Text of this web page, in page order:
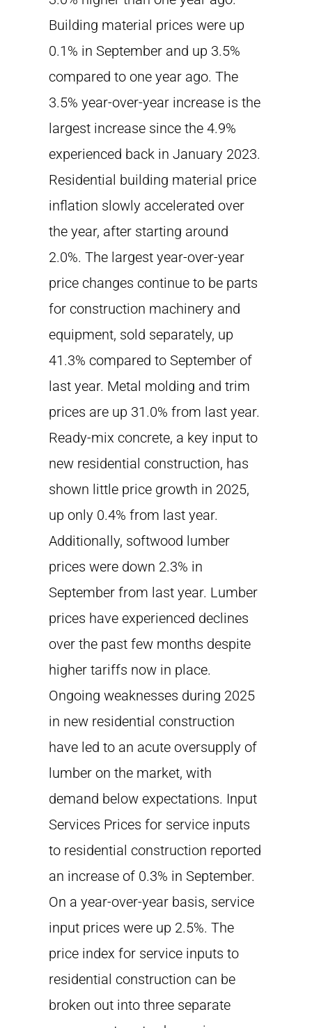
Building material prices were up
0.1% in September and up 3.5%
compared to one year ago. The
3.5% year-over-year increase is the
largest increase since the 4.9%
experienced back in January 2023.
Residential building material price
inflation slowly accelerated over
the year, after starting around
2.0%. The largest year-over-year
price changes continue to be parts
for construction machinery and
equipment, sold separately, up
41.3% compared to September of
last year. Metal molding and trim
prices are up 31.0% from last year.
Ready-mix concrete, a key input to
new residential construction, has
shown little price growth in 2025,
up only 0.4% from last year.
Additionally, softwood lumber
prices were down 2.3% in
September from last year. Lumber
prices have experienced declines
over the past few months despite
higher tariffs now in place.
Ongoing weaknesses during 2025
in new residential construction
have led to an acute oversupply of
lumber on the market, with
demand below expectations. Input
Services Prices for service inputs
to residential construction reported
an increase of 0.3% in September.
On a year-over-year basis, service
input prices were up 2.5%. The
price index for service inputs to
residential construction can be
broken out into three separate